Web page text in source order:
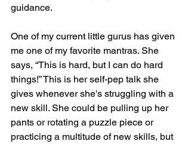
guidance.
One of my current little gurus has given
me one of my favorite mantras. She
says, “This is hard, but I can do hard
things!” This is her self-pep talk she
gives whenever she's struggling with a
new skill. She could be pulling up her
pants or rotating a puzzle piece or
practicing a multitude of new skills, but